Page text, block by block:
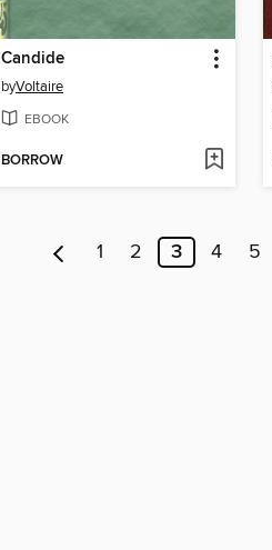
Candide
byVoltaire
EBOOK
BORROW
1 2 3 4 5